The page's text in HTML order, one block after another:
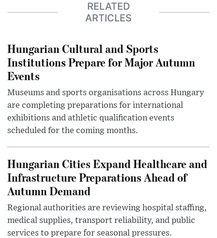
RELATED
ARTICLES
Hungarian Cultural and Sports
Institutions Prepare for Major Autumn
Events
Museums and sports organisations across Hungary
are completing preparations for international
exhibitions and athletic qualification events
scheduled for the coming months.
Hungarian Cities Expand Healthcare and
Infrastructure Preparations Ahead of
Autumn Demand
Regional authorities are reviewing hospital staffing,
medical supplies, transport reliability, and public
services to prepare for seasonal pressures.